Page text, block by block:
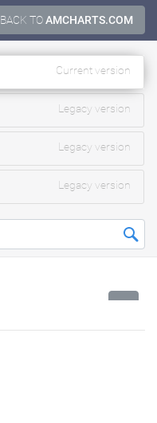
BACK TOAMCHARTS.COM
Current version
Legacy version
Legacy version
Legacy version